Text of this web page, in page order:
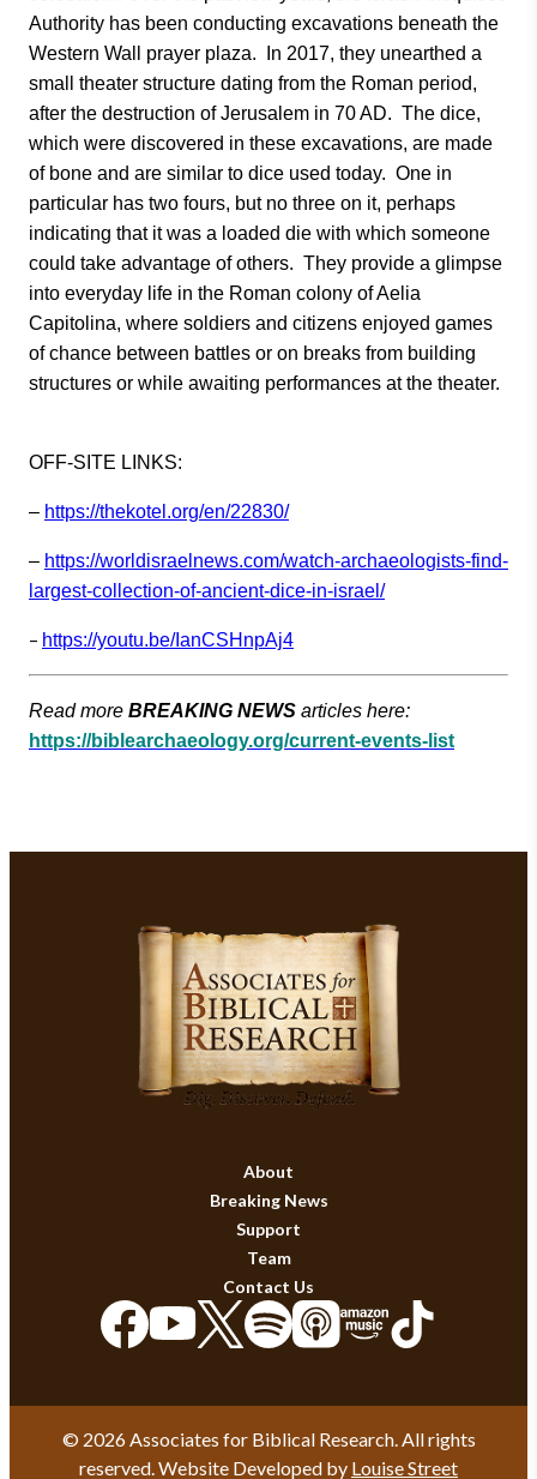
Authority has been conducting excavations beneath the
Western Wall prayer plaza. In 2017, they unearthed a
small theater structure dating from the Roman period,
after the destruction of Jerusalem in 70 AD. The dice,
which were discovered in these excavations, are made
of bone and are similar to dice used today. One in
particular has two fours, but no three on it, perhaps
indicating that it was a loaded die with which someone
could take advantage of others. They provide a glimpse
into everyday life in the Roman colony of Aelia
Capitolina, where soldiers and citizens enjoyed games
of chance between battles or on breaks from building
structures or while awaiting performances at the theater.
OFF-SITE LINKS:
– https://thekotel.org/en/22830/
– https://worldisraelnews.com/watch-archaeologists-find-
largest-collection-of-ancient-dice-in-israel/
– https://youtu.be/IanCSHnpAj4
Read more BREAKING NEWS articles here:
https://biblearchaeology.org/current-events-list
About
Breaking News
Support
Team
Contact Us
© 2026 Associates for Biblical Research. All rights
reserved. Website Developed by Louise Street